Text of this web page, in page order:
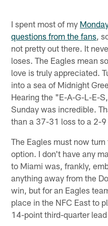
I spent most of my
questions from the fans,
not pretty out there. It
loses. The Eagles mean
love is truly appreciated.
into a sea of Midnight
Hearing the "E-A-G-L-E-
Sunday was incredible.
than a 37-31 loss to a 2-
The Eagles must now
option. I don't have any
to Miami was, frankly,
anything away from the
win, but for an Eagles
place in the NFC East to
14-point third-quarter